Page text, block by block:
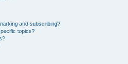
and subscribing?
topics?